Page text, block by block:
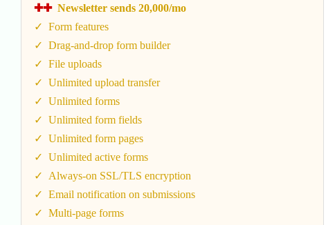
Newsletter sends 20,000/mo
Form features
Drag-and-drop form builder
File uploads
Unlimited upload transfer
Unlimited forms
Unlimited form fields
Unlimited form pages
Unlimited active forms
Always-on SSL/TLS encryption
Email notification on submissions
Multi-page forms